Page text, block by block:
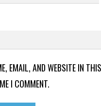
EMAIL, AND WEBSITE IN
I COMMENT.